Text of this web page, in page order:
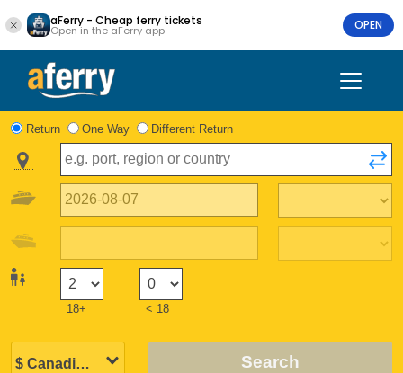
aFerry - Cheap ferry tickets
Open in the aFerry app OPEN
Return One Way Different Return
18+ < 18
Search